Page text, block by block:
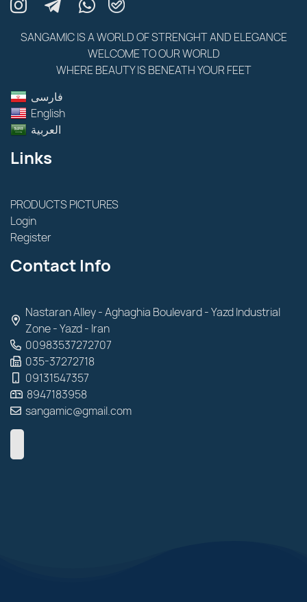
SANGAMIC IS A WORLD OF STRENGHT AND ELEGANCE
WELCOME TO OUR WORLD
WHERE BEAUTY IS BENEATH YOUR FEET
فارسى
English
العربية
Links
PRODUCTS PICTURES
Login
Register
Contact Info
Nastaran Alley - Aghaghia Boulevard - Yazd Industrial
Zone - Yazd - Iran
00983537272707
035-37272718
09131547357
8947183958
sangamic@gmail.com